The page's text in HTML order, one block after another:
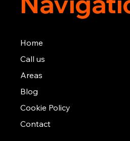
Home
Call us
Areas
Blog
Cookie Policy
Contact